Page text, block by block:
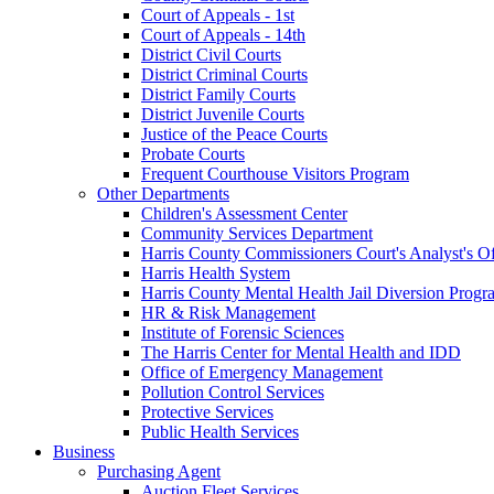
Court of Appeals - 1st
Court of Appeals - 14th
District Civil Courts
District Criminal Courts
District Family Courts
District Juvenile Courts
Justice of the Peace Courts
Probate Courts
Frequent Courthouse Visitors Program
Other Departments
Children's Assessment Center
Community Services Department
Harris County Commissioners Court's Analyst's
Harris Health System
Harris County Mental Health Jail Diversion
HR & Risk Management
Institute of Forensic Sciences
The Harris Center for Mental Health and IDD
Office of Emergency Management
Pollution Control Services
Protective Services
Public Health Services
Business
Purchasing Agent